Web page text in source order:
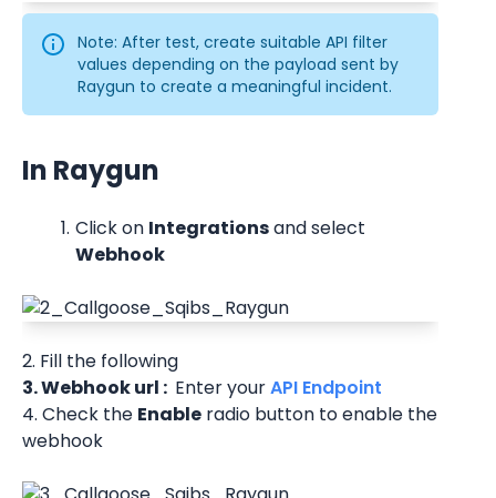
Note: After test, create suitable API filter
values depending on the payload sent by
Raygun to create a meaningful incident.
In Raygun
Click on Integrations
Webhook
2. Fill the following
3. Webhook url : Enter your API Endpoint
4. Check the Enable radio button to enable the
webhook